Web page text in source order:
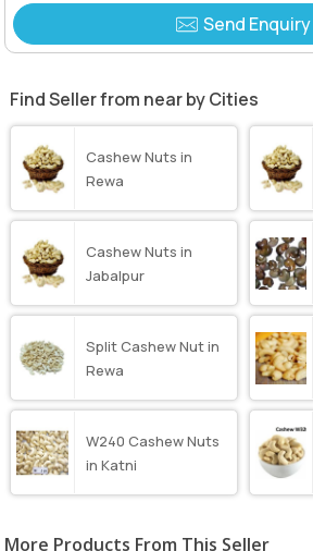
Send Enquiry
Find Seller from near by Cities
Cashew Nuts in
Rewa
Cashew Nuts in
Jabalpur
Split Cashew Nut in
Rewa
W240 Cashew Nuts
in Katni
More Products From This Seller